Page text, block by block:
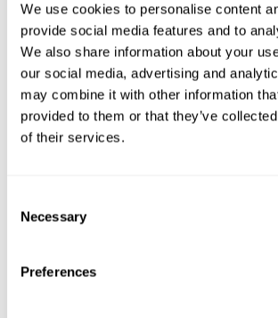
We use cookies to personalise content
provide social media features and to
We also share information about your
our social media, advertising and
may combine it with other information
provided to them or that they’ve
of their services.
Selection
Necessary
Preferences
City
Zip/Postal Code